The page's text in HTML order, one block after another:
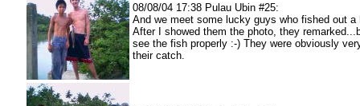
08/08/04 17:38 Pulau Ubin #25:
And we meet some lucky guys who fished out a
After I showed them the photo, they
see the fish properly :-) They were obviously
their catch.